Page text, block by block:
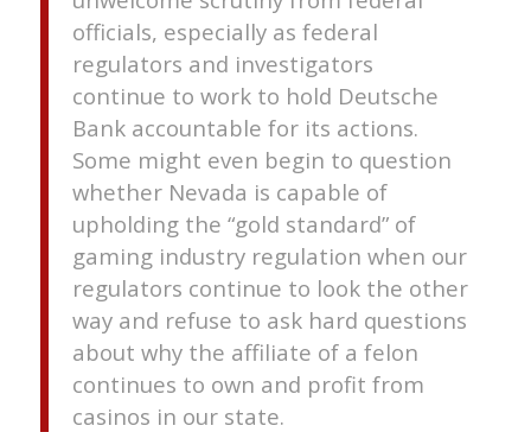
officials, especially as federal
regulators and investigators
continue to work to hold Deutsche
Bank accountable for its actions.
Some might even begin to question
whether Nevada is capable of
upholding the “gold standard” of
gaming industry regulation when our
regulators continue to look the other
way and refuse to ask hard questions
about why the affiliate of a felon
continues to own and profit from
casinos in our state.